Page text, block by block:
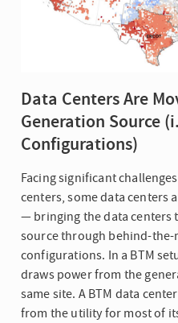
Data Centers Are
Generation Source
Configurations)
Facing significant
centers, some data centers
— bringing the data centers
source through behind-the-
configurations. In a BTM
draws power from the
same site. A BTM data
from the utility for most of